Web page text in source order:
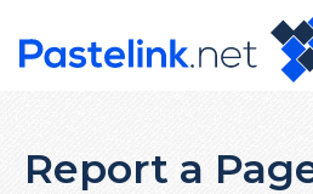
Report a